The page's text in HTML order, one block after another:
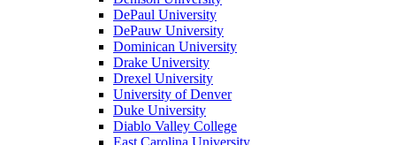
DePaul University
DePauw University
Dominican University
Drake University
Drexel University
University of Denver
Duke University
Diablo Valley College
East Carolina University